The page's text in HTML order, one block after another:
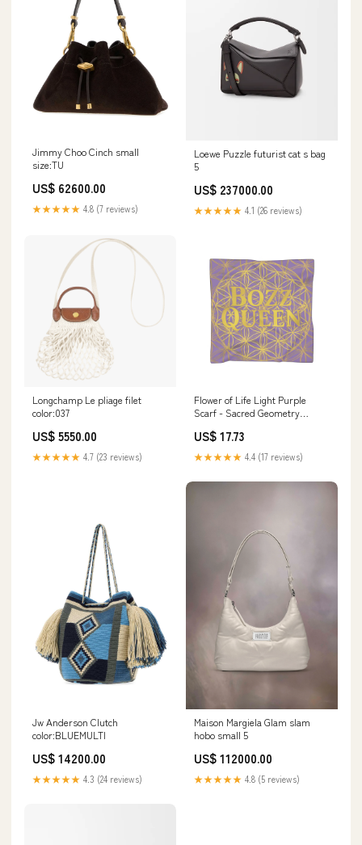
Jimmy Choo Cinch small
size:TU
US$ 62600.00
★★★★★ 4.8 (7 reviews)
Loewe Puzzle futurist cat s bag
5
US$ 237000.00
★★★★★ 4.1 (26 reviews)
Longchamp Le pliage filet
color:037
US$ 5550.00
★★★★★ 4.7 (23 reviews)
Flower of Life Light Purple
Scarf - Sacred Geometry
baby bag
US$ 17.73
★★★★★ 4.4 (17 reviews)
Jw Anderson Clutch
color:BLUEMULTI
US$ 14200.00
★★★★★ 4.3 (24 reviews)
Maison Margiela Glam slam
hobo small 5
US$ 112000.00
★★★★★ 4.8 (5 reviews)